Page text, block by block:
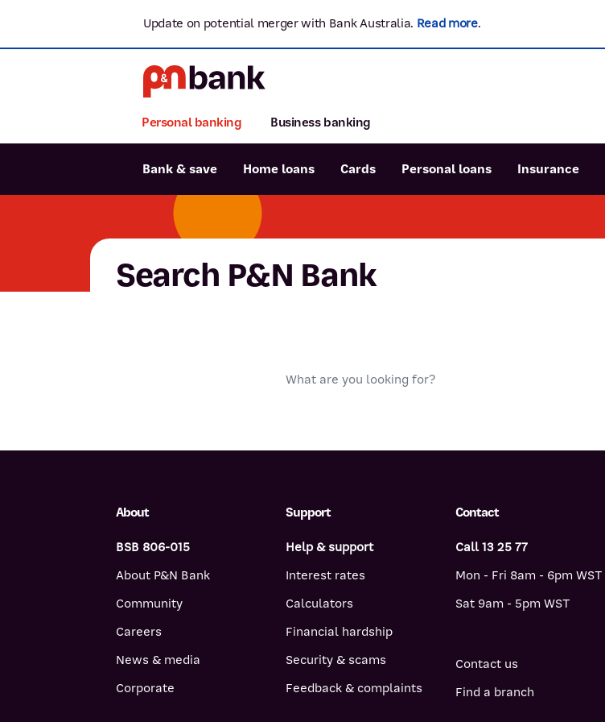
Update on potential merger with Bank Australia. Read more.
Popular searches
BSB number 806-015
Report lost or stolen card
Personal banking Business banking
Bank & save Home loans Cards Personal loans Insurance
Search P&N Bank
About
BSB 806-015
About P&N Bank
Community
Careers
News & media
Corporate
Support
Help & support
Interest rates
Calculators
Financial hardship
Security & scams
Feedback & complaints
Contact
Call 13 25 77
Mon - Fri 8am - 6pm WST
Sat 9am - 5pm WST
Contact us
Find a branch